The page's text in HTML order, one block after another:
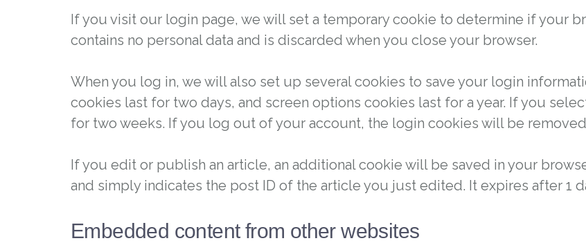
If you visit our login page, we will set a temporary cookie to determine if your
contains no personal data and is discarded when you close your browser.
When you log in, we will also set up several cookies to save your login
cookies last for two days, and screen options cookies last for a year. If you
for two weeks. If you log out of your account, the login cookies will be
If you edit or publish an article, an additional cookie will be saved in your
and simply indicates the post ID of the article you just edited. It expires after 1
Embedded content from other websites